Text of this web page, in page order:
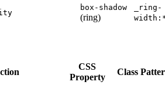
box-shadow
(ring)
_ring-
CSS
Property
Class